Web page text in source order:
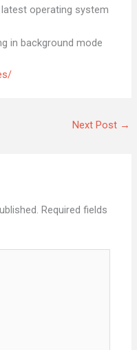
operating system
in background mode
Next Post →
Required fields